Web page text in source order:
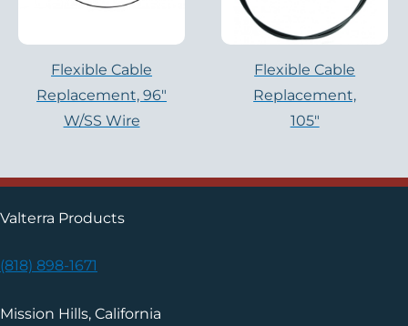
Flexible Cable
Replacement, 96″
W/SS Wire
Flexible Cable
Replacement,
105″
Valterra Products
(818) 898-1671
Mission Hills, California